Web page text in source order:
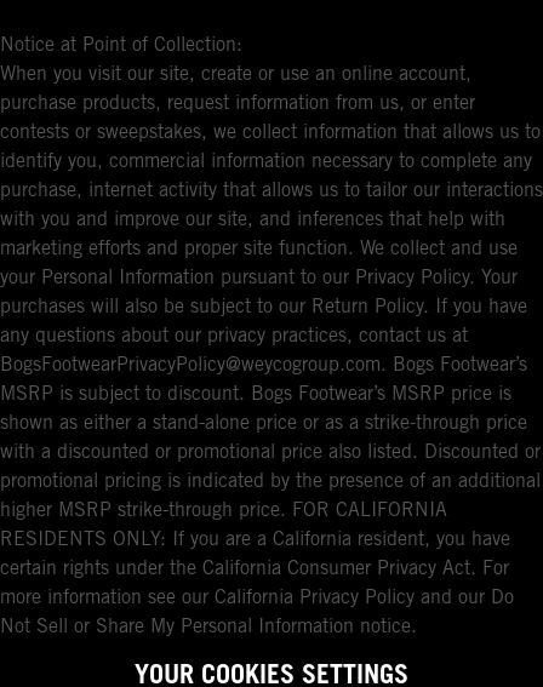
Notice at Point of Collection:
When you visit our site, create or use an online account,
purchase products, request information from us, or enter
contests or sweepstakes, we collect information that allows us to
identify you, commercial information necessary to complete any
purchase, internet activity that allows us to tailor our interactions
with you and improve our site, and inferences that help with
marketing efforts and proper site function. We collect and use
your Personal Information pursuant to our Privacy Policy. Your
purchases will also be subject to our Return Policy. If you have
any questions about our privacy practices, contact us at
BogsFootwearPrivacyPolicy@weycogroup.com. Bogs Footwear’s
MSRP is subject to discount. Bogs Footwear’s MSRP price is
shown as either a stand-alone price or as a strike-through price
with a discounted or promotional price also listed. Discounted or
promotional pricing is indicated by the presence of an additional
higher MSRP strike-through price. FOR CALIFORNIA
RESIDENTS ONLY: If you are a California resident, you have
certain rights under the California Consumer Privacy Act. For
more information see our California Privacy Policy and our Do
Not Sell or Share My Personal Information notice.
YOUR COOKIES SETTINGS